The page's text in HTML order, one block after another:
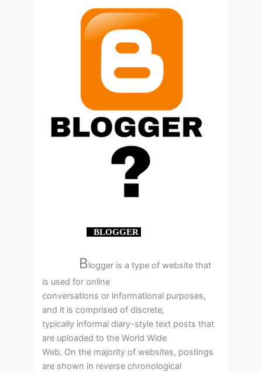
BLOGGER
Blogger is a type of website that
is used for online
conversations or informational purposes,
and it is comprised of discrete,
typically informal diary-style text posts that
are uploaded to the World Wide
Web. On the majority of websites, postings
are shown in reverse chronological